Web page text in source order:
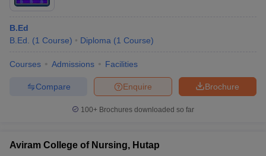
B.Ed
B.Ed.
(1 Course) Diploma (1 Course)
Courses Admissions Facilities
Brochure
Enquire
Compare
100+ Brochures downloaded so far
Aviram College of Nursing, Hutap